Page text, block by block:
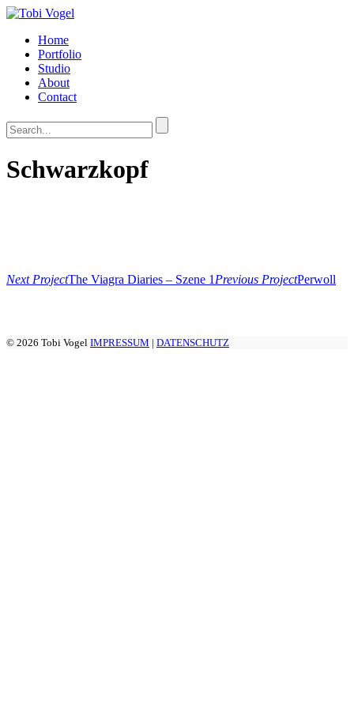
Home
Portfolio
Studio
About
Contact
Schwarzkopf
Next ProjectThe Viagra Diaries – Szene 1 Previous ProjectPerwoll
© 2026 Tobi Vogel IMPRESSUM | DATENSCHUTZ